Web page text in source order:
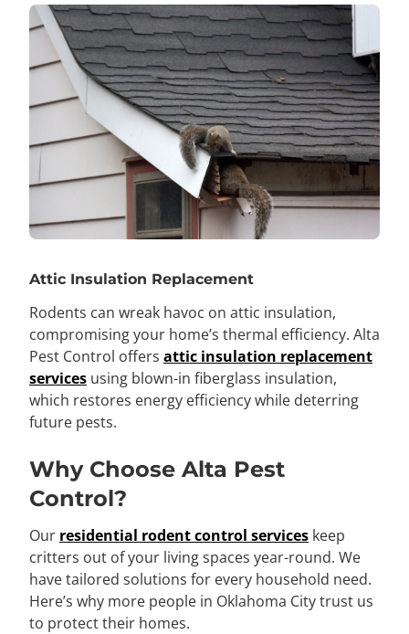
Attic Insulation Replacement
Rodents can wreak havoc on attic insulation,
compromising your home’s thermal efficiency. Alta
Pest Control offers attic insulation replacement
services using blown-in fiberglass insulation,
which restores energy efficiency while deterring
future pests.
Why Choose Alta Pest
Control?
Our residential rodent control services keep
critters out of your living spaces year-round. We
have tailored solutions for every household need.
Here’s why more people in Oklahoma City trust us
to protect their homes.